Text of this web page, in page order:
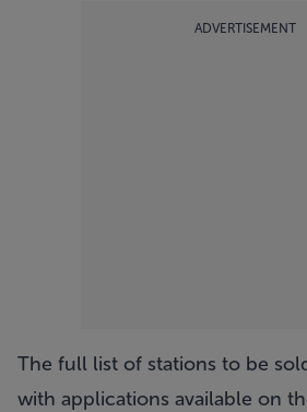
ADVERTISEMENT
The full list of stations to be
with applications available on